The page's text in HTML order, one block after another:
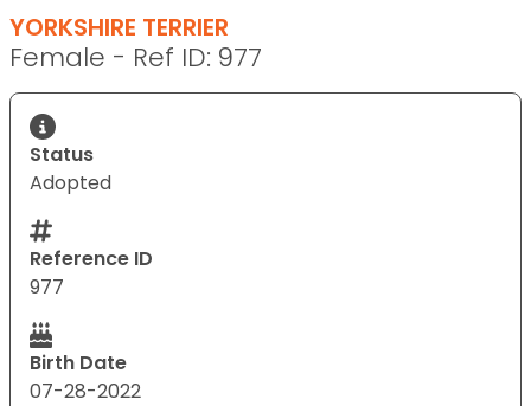
YORKSHIRE TERRIER
Female - Ref ID: 977
Status
Adopted
Reference ID
977
Birth Date
07-28-2022